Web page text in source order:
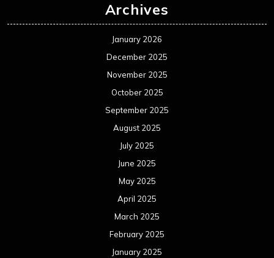
Archives
January 2026
December 2025
November 2025
October 2025
September 2025
August 2025
July 2025
June 2025
May 2025
April 2025
March 2025
February 2025
January 2025